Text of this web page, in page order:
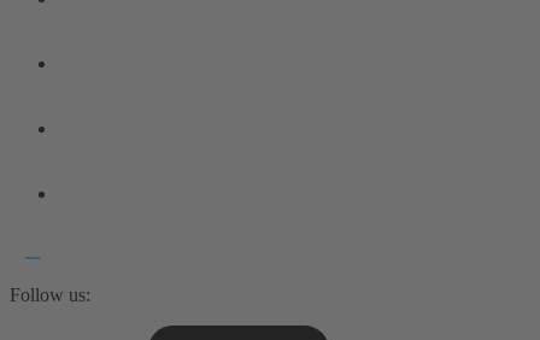
Follow us: